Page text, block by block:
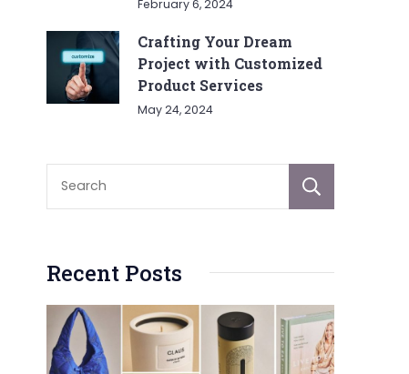
February 6, 2024
Crafting Your Dream
Project with Customized
Product Services
May 24, 2024
Recent Posts